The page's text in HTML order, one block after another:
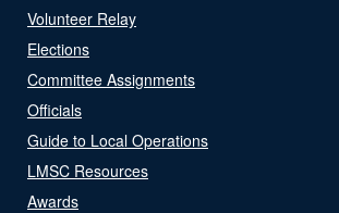
Volunteer Relay
Elections
Committee Assignments
Officials
Guide to Local Operations
LMSC Resources
Awards